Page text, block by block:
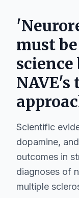
must
Scientific
dopamine,
outcomes in
diagnoses of
multiple